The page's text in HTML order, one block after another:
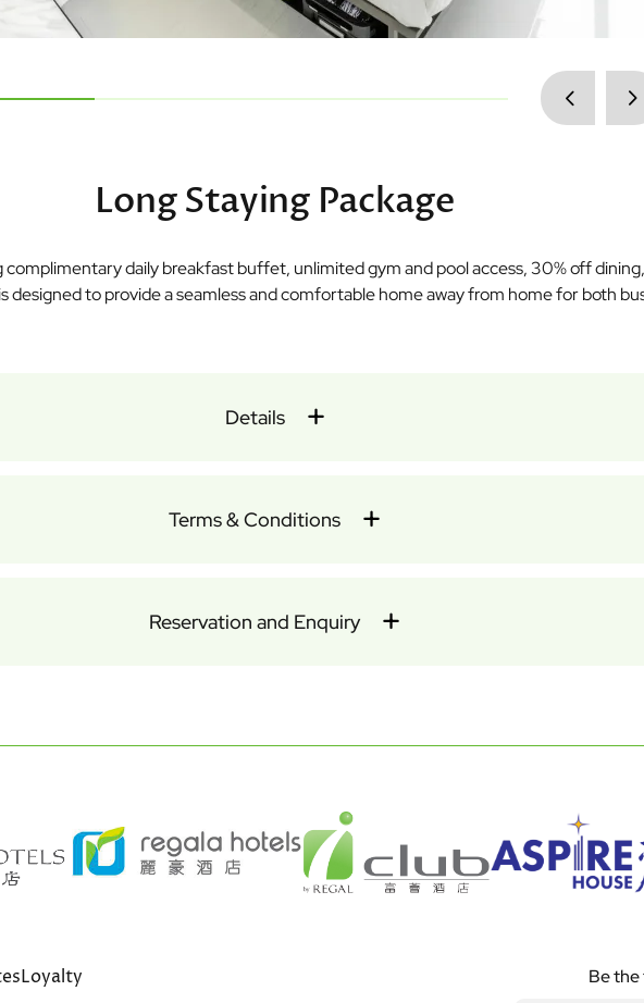
Long Staying Package
daily breakfast buffet, unlimited gym and pool access, 30% off
designed to provide a seamless and comfortable home away from home for both
Details
Terms & Conditions
Reservation and Enquiry
Loyalty Be the